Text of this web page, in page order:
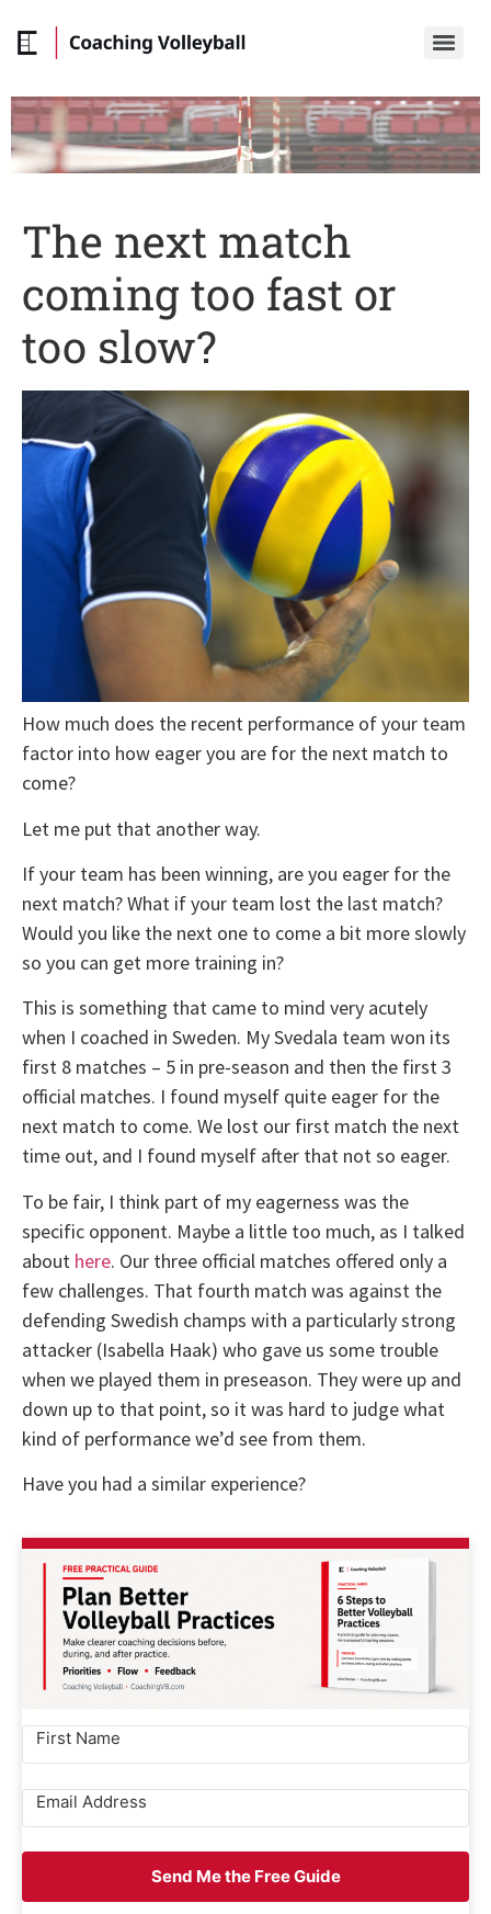
The next match
coming too fast or
too slow?
How much does the recent performance of your team
factor into how eager you are for the next match to
come?
Let me put that another way.
If your team has been winning, are you eager for the
next match? What if your team lost the last match?
Would you like the next one to come a bit more slowly
so you can get more training in?
This is something that came to mind very acutely
when I coached in Sweden. My Svedala team won its
first 8 matches – 5 in pre-season and then the first 3
official matches. I found myself quite eager for the
next match to come. We lost our first match the next
time out, and I found myself after that not so eager.
To be fair, I think part of my eagerness was the
specific opponent. Maybe a little too much, as I talked
about here. Our three official matches offered only a
few challenges. That fourth match was against the
defending Swedish champs with a particularly strong
attacker (Isabella Haak) who gave us some trouble
when we played them in preseason. They were up and
down up to that point, so it was hard to judge what
kind of performance we’d see from them.
Have you had a similar experience?
Send Me the Free Guide